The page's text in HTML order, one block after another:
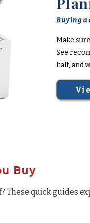
Buying a
Make
See
half, and
Buy
These quick guides